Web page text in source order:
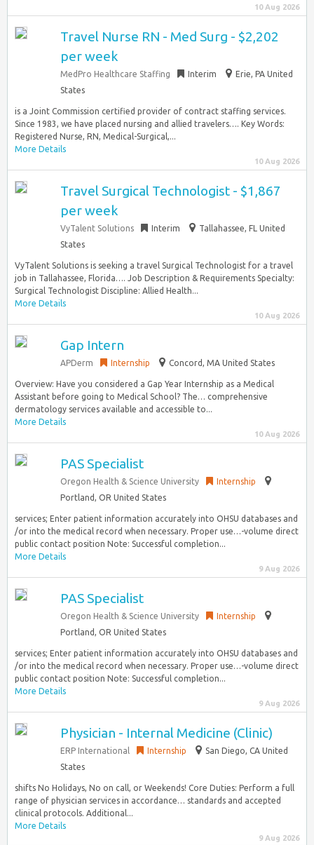
10 Aug 2026
Travel Nurse RN - Med Surg - $2,202
per week
MedPro Healthcare Staffing Interim
Erie, PA United
States
is a Joint Commission certified provider of contract staffing services.
Since 1983, we have placed nursing and allied travelers…. Key Words:
Registered Nurse, RN, Medical-Surgical,...
More Details
10 Aug 2026
Travel Surgical Technologist - $1,867
per week
VyTalent Solutions Interim
Tallahassee, FL United
States
VyTalent Solutions is seeking a travel Surgical Technologist for a travel
job in Tallahassee, Florida…. Job Description & Requirements Specialty:
Surgical Technologist Discipline: Allied Health...
More Details
10 Aug 2026
Gap Intern
APDerm Internship Concord, MA United States
Overview: Have you considered a Gap Year Internship as a Medical
Assistant before going to Medical School? The… comprehensive
dermatology services available and accessible to...
More Details
10 Aug 2026
PAS Specialist
Oregon Health & Science University
Internship
Portland, OR United States
services; Enter patient information accurately into OHSU databases and
/or into the medical record when necessary. Proper use…-volume direct
public contact position Note: Successful completion...
More Details
9 Aug 2026
PAS Specialist
Oregon Health & Science University
Internship
Portland, OR United States
services; Enter patient information accurately into OHSU databases and
/or into the medical record when necessary. Proper use…-volume direct
public contact position Note: Successful completion...
More Details
9 Aug 2026
Physician - Internal Medicine (Clinic)
ERP International Internship
San Diego, CA United
States
shifts No Holidays, No on call, or Weekends! Core Duties: Perform a full
range of physician services in accordance… standards and accepted
clinical protocols. Additional...
More Details
9 Aug 2026